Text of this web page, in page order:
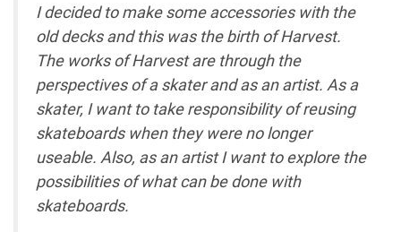
I decided to make some accessories with the
old decks and this was the birth of Harvest.
The works of Harvest are through the
perspectives of a skater and as an artist. As a
skater, I want to take responsibility of reusing
skateboards when they were no longer
useable. Also, as an artist I want to explore the
possibilities of what can be done with
skateboards.